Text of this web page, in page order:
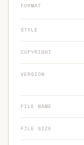
FORMAT
STYLE
COPYRIGHT
VERSION
FILE NAME
FILE SIZE